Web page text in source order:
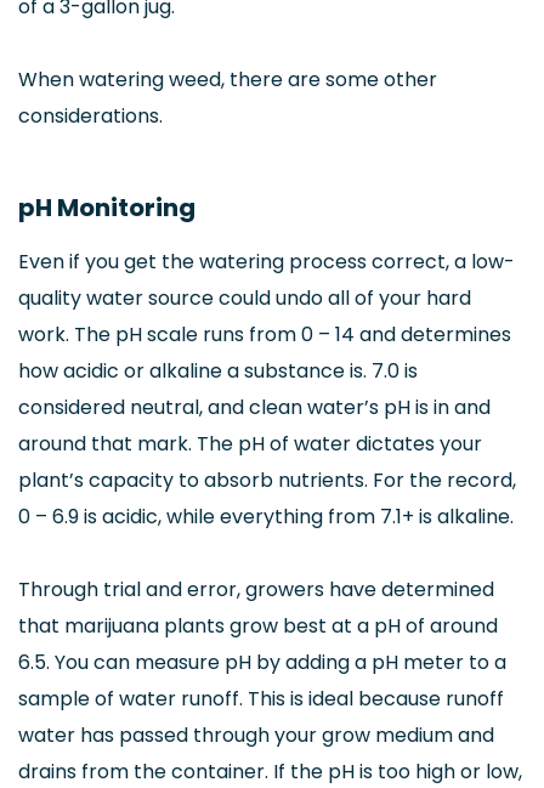
of a 3-gallon jug.
When watering weed, there are some other
considerations.
pH Monitoring
Even if you get the watering process correct, a low-
quality water source could undo all of your hard
work. The pH scale runs from 0 – 14 and determines
how acidic or alkaline a substance is. 7.0 is
considered neutral, and clean water’s pH is in and
around that mark. The pH of water dictates your
plant’s capacity to absorb nutrients. For the record,
0 – 6.9 is acidic, while everything from 7.1+ is alkaline.
Through trial and error, growers have determined
that marijuana plants grow best at a pH of around
6.5. You can measure pH by adding a pH meter to a
sample of water runoff. This is ideal because runoff
water has passed through your grow medium and
drains from the container. If the pH is too high or low,